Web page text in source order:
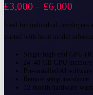
£3,000 – £6,000
Ideal for individual developers
started with local model
Single high-end GPU
24–48 GB GPU memory
Pre-installed AI software
Remote setup assistance
12-month hardware